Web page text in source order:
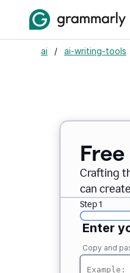
ai / ai-writing-tools
Crafting
can
Step 1
Enter
Copy and